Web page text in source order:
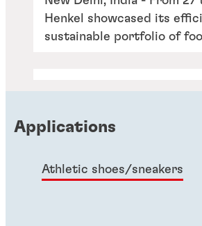
Henkel showcased its
sustainable portfolio of
Applications
Athletic shoes/sneakers